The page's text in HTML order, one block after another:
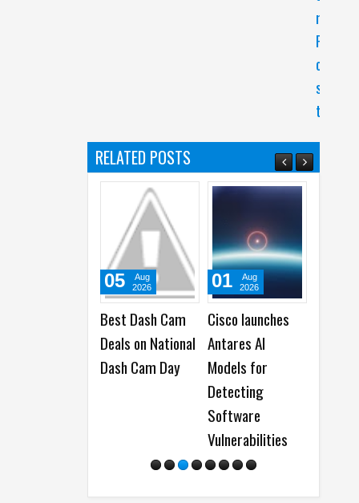
r
P
o
s
t
RELATED POSTS
Cisco launches
Antares AI
Models for
01
Aug
2026
Acer launches
New Predator
and Nitro Gaming
Monitors
31
Jul
2026